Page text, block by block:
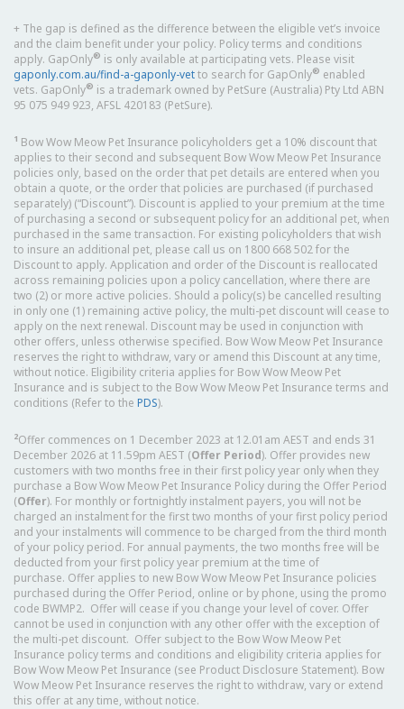
+ The gap is defined as the difference between the eligible vet’s invoice
and the claim benefit under your policy. Policy terms and conditions
apply. GapOnly® is only available at participating vets. Please visit
gaponly.com.au/find-a-gaponly-vetto search for GapOnly® enabled
vets. GapOnly® is a trademark owned by PetSure (Australia) Pty Ltd ABN
95 075 949 923, AFSL 420183 (PetSure).
1 Bow Wow Meow Pet Insurance policyholders get a 10% discount that
applies to their second and subsequent Bow Wow Meow Pet Insurance
policies only, based on the order that pet details are entered when you
obtain a quote, or the order that policies are purchased (if purchased
separately) (“Discount”). Discount is applied to your premium at the time
of purchasing a second or subsequent policy for an additional pet, when
purchased in the same transaction. For existing policyholders that wish
to insure an additional pet, please call us on 1800 668 502 for the
Discount to apply. Application and order of the Discount is reallocated
across remaining policies upon a policy cancellation, where there are
two (2) or more active policies. Should a policy(s) be cancelled resulting
in only one (1) remaining active policy, the multi-pet discount will cease to
apply on the next renewal. Discount may be used in conjunction with
other offers, unless otherwise specified. Bow Wow Meow Pet Insurance
reserves the right to withdraw, vary or amend this Discount at any time,
without notice. Eligibility criteria applies for Bow Wow Meow Pet
Insurance and is subject to the Bow Wow Meow Pet Insurance terms and
conditions (Refer to the PDS).
2Offer commences on 1 December 2023 at 12.01am AEST and ends 31
December 2026 at 11.59pm AEST (Offer Period). Offer provides new
customers with two months free in their first policy year only when they
purchase a Bow Wow Meow Pet Insurance Policy during the Offer Period
(Offer). For monthly or fortnightly instalment payers, you will not be
charged an instalment for the first two months of your first policy period
and your instalments will commence to be charged from the third month
of your policy period. For annual payments, the two months free will be
deducted from your first policy year premium at the time of
purchase. Offer applies to new Bow Wow Meow Pet Insurance policies
purchased during the Offer Period, online or by phone, using the promo
code BWMP2. Offer will cease if you change your level of cover. Offer
cannot be used in conjunction with any other offer with the exception of
the multi-pet discount. Offer subject to the Bow Wow Meow Pet
Insurance policy terms and conditions and eligibility criteria applies for
Bow Wow Meow Pet Insurance (see Product Disclosure Statement). Bow
Wow Meow Pet Insurance reserves the right to withdraw, vary or extend
this offer at any time, without notice.